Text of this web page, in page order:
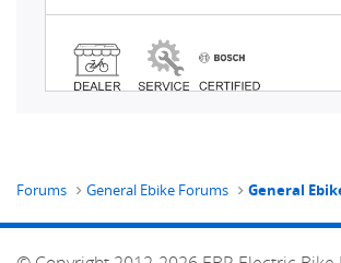
Forums General Ebike Forums General